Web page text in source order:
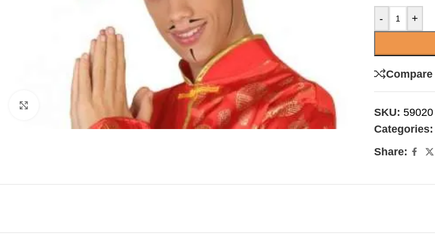
Click to enlarge
- +
Compare
SKU: 59020
Categories:
Share: